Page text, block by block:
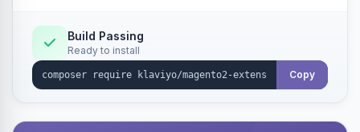
Build Passing
Ready to install
Copy